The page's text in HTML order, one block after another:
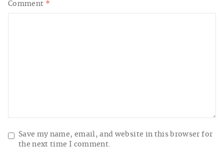
Comment *
Save my name, email, and website in this browser for
the next time I comment.